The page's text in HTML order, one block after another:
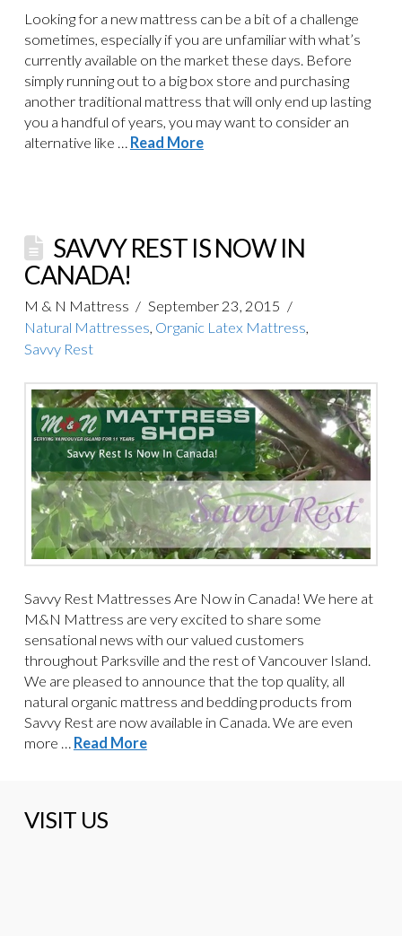
Looking for a new mattress can be a bit of a challenge
sometimes, especially if you are unfamiliar with what’s
currently available on the market these days. Before
simply running out to a big box store and purchasing
another traditional mattress that will only end up lasting
you a handful of years, you may want to consider an
alternative like … Read More
SAVVY REST IS NOW IN
CANADA!
M & N Mattress
September 23, 2015
Natural Mattresses, Organic Latex Mattress,
Savvy Rest
Savvy Rest Mattresses Are Now in Canada! We here at
M&N Mattress are very excited to share some
sensational news with our valued customers
throughout Parksville and the rest of Vancouver Island.
We are pleased to announce that the top quality, all
natural organic mattress and bedding products from
Savvy Rest are now available in Canada. We are even
more … Read More
VISIT US